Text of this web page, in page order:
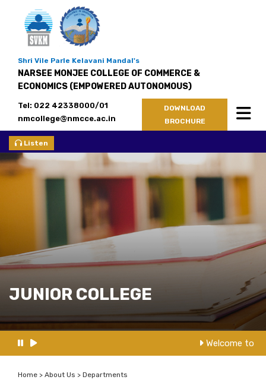
Shri Vile Parle Kelavani Mandal's
NARSEE MONJEE COLLEGE OF COMMERCE &
ECONOMICS (EMPOWERED AUTONOMOUS)
Tel: 022 42338000/01
nmcollege@nmcce.ac.in
DOWNLOAD
BROCHURE
Listen
JUNIOR COLLEGE
Welcome to
Home > About Us > Departments